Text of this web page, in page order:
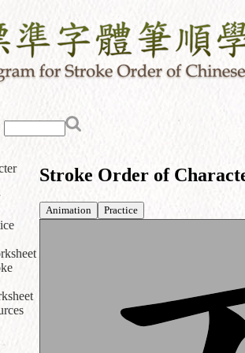
Stroke Order of
Animation Practice